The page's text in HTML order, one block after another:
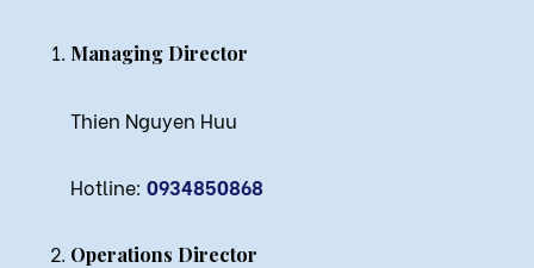
Managing Director
Thien Nguyen Huu
Hotline:0934850868
Operations Director